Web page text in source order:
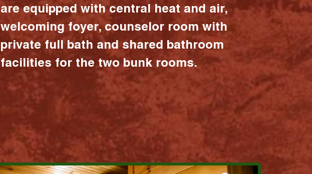
are equipped with central heat and air,
welcoming foyer, counselor room with
private full bath and shared bathroom
facilities for the two bunk rooms.